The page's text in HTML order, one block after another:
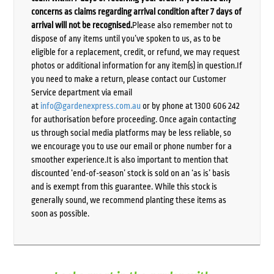
concerns as claims regarding arrival condition after 7 days of
arrival will not be recognised.Please also remember not to
dispose of any items until you’ve spoken to us, as to be
eligible for a replacement, credit, or refund, we may request
photos or additional information for any item(s) in question.If
you need to make a return, please contact our Customer
Service department via email
at info@gardenexpress.com.auor by phone at 1300 606 242
for authorisation before proceeding. Once again contacting
us through social media platforms may be less reliable, so
we encourage you to use our email or phone number for a
smoother experience.It is also important to mention that
discounted ‘end-of-season’ stock is sold on an ‘as is’ basis
and is exempt from this guarantee. While this stock is
generally sound, we recommend planting these items as
soon as possible.